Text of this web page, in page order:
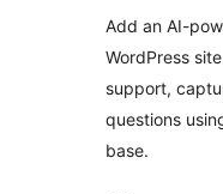
Add an AI-
WordPress
support,
questions
base.